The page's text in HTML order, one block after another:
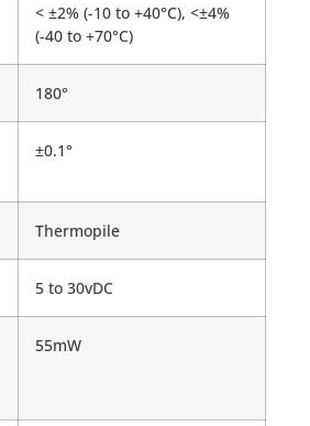
< ±2% (-10 to +40°C), <±4%
(-40 to +70°C)
180°
±0.1°
Thermopile
5 to 30vDC
55mW